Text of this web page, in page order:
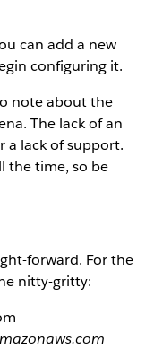
can add a new
configuring it.
note about the
The lack of an
a lack of support.
the time, so be
forward. For the
nitty-gritty: